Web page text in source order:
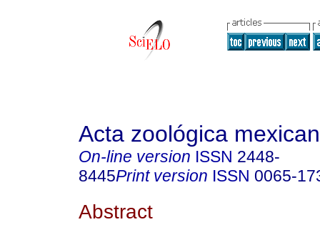
Acta zoológica
On-line version ISSN 2448-
8445Print version ISSN 0065-
Abstract